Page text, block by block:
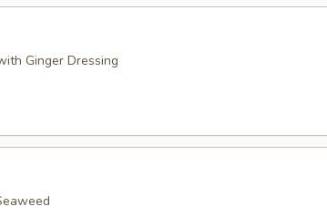
Ginger Dressing